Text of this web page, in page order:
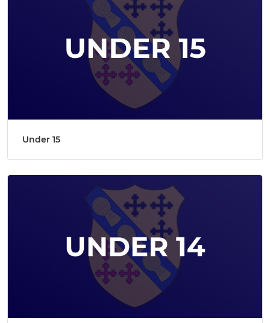
Under 15